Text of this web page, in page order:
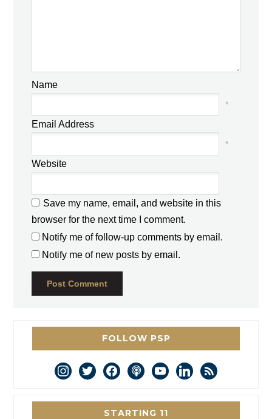
Name
*
Email Address
*
Website
Save my name, email, and website in this
browser for the next time I comment.
Notify me of follow-up comments by email.
Notify me of new posts by email.
FOLLOW PSP
instagram
twitterfacebookpodcastyoutubelinkedin
rss
STARTING 11